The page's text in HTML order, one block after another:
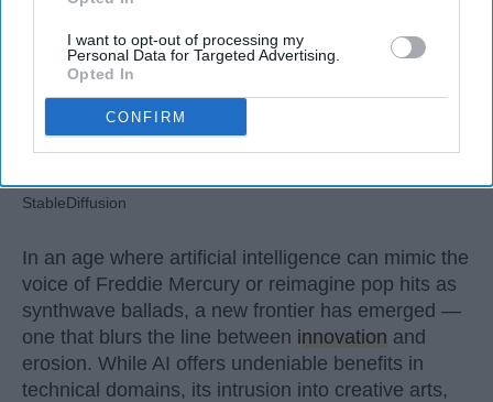
I want to opt-out of processing my
Personal Data for Targeted Advertising.
Opted In
CONFIRM
StableDiffusion
In an age where artificial intelligence can mimic the
voice of Freddie Mercury or reimagine pop hits as
synthwave ballads, a new frontier has emerged —
one that blurs the line between innovation and
erosion. While AI offers undeniable benefits in
technical domains, its intrusion into creative arts,